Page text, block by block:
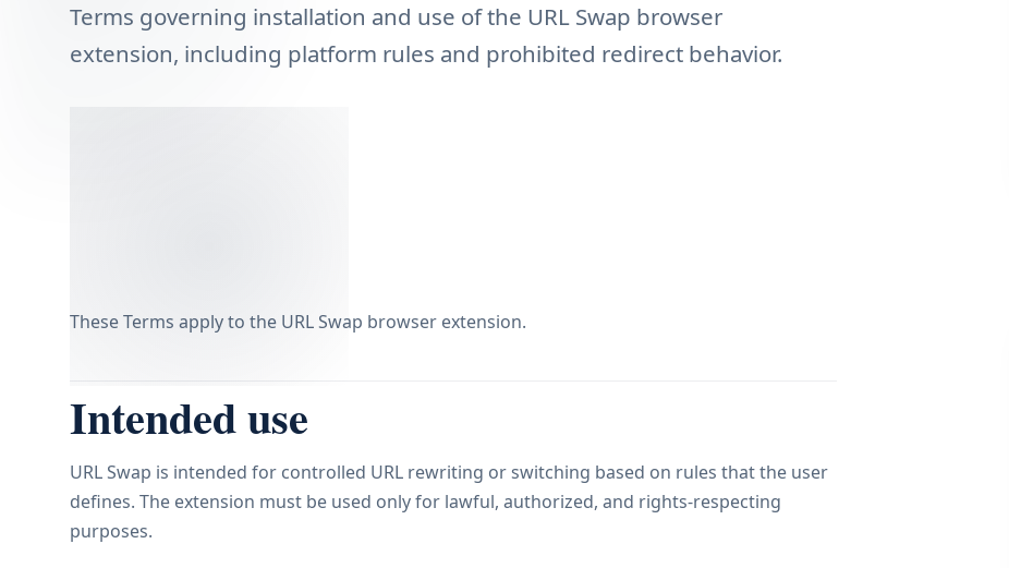
Terms governing installation and use of the URL Swap browser
extension, including platform rules and prohibited redirect behavior.
These Terms apply to the URL Swap browser extension.
Intended use
URL Swap is intended for controlled URL rewriting or switching based on rules that the user
defines. The extension must be used only for lawful, authorized, and rights-respecting
purposes.